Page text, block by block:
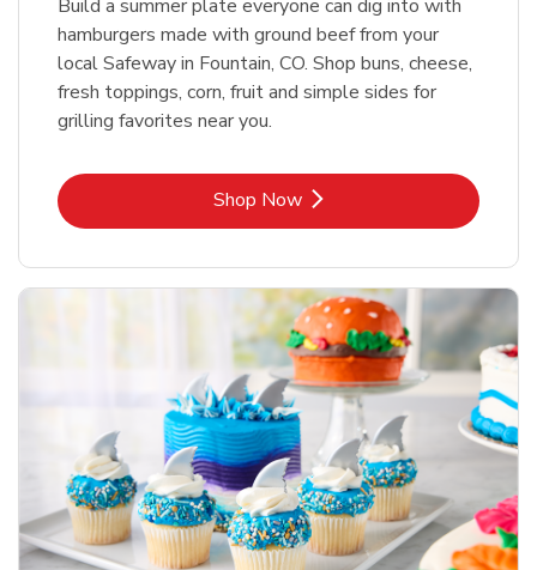
Build a summer plate everyone can dig into with
hamburgers made with ground beef from your
local Safeway in Fountain, CO. Shop buns, cheese,
fresh toppings, corn, fruit and simple sides for
grilling favorites near you.
Shop NowLink Opens in New Tab